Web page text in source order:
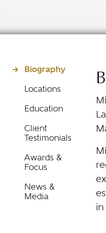
Biography
Locations
Education
Client
Testimonials
Awards &
Focus
News &
Media